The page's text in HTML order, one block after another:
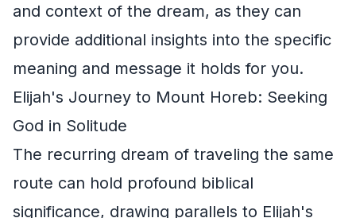
and context of the dream, as they can
provide additional insights into the specific
meaning and message it holds for you.
Elijah's Journey to Mount Horeb: Seeking
God in Solitude
The recurring dream of traveling the same
route can hold profound biblical
significance, drawing parallels to Elijah's